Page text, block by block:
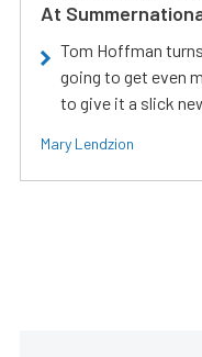
At
Tom Hoffman
going to get even
to give it a slick
Mary Lendzion